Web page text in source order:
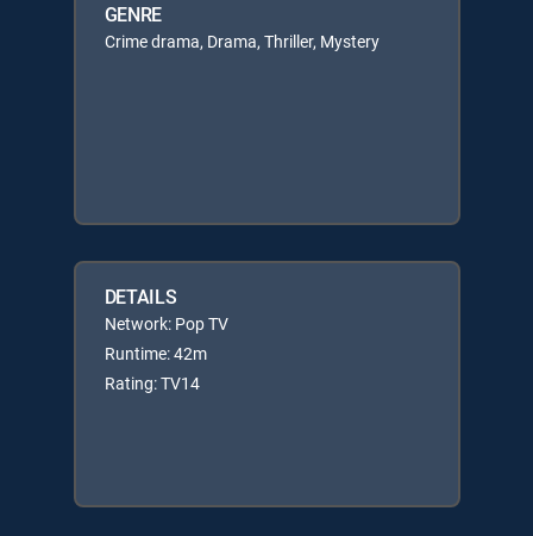
GENRE
Crime drama, Drama, Thriller, Mystery
DETAILS
Network: Pop TV
Runtime: 42m
Rating: TV14